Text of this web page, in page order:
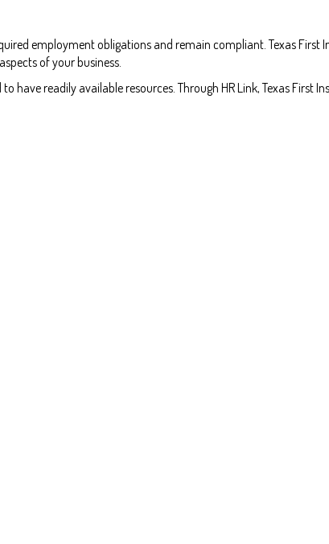
employment obligations and remain compliant. Texas First
of your business.
have readily available resources. Through HR Link, Texas First